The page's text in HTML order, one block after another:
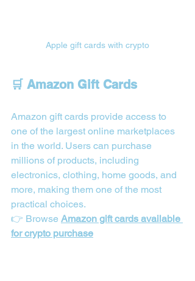
Apple gift cards with crypto
🛒 Amazon Gift Cards
Amazon gift cards provide access to
one of the largest online marketplaces
in the world. Users can purchase
millions of products, including
electronics, clothing, home goods, and
more, making them one of the most
practical choices.
👉 Browse Amazon gift cards available
for crypto purchase